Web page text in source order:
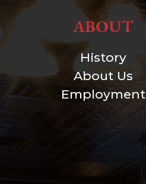
ABOUT
History
About Us
Employment